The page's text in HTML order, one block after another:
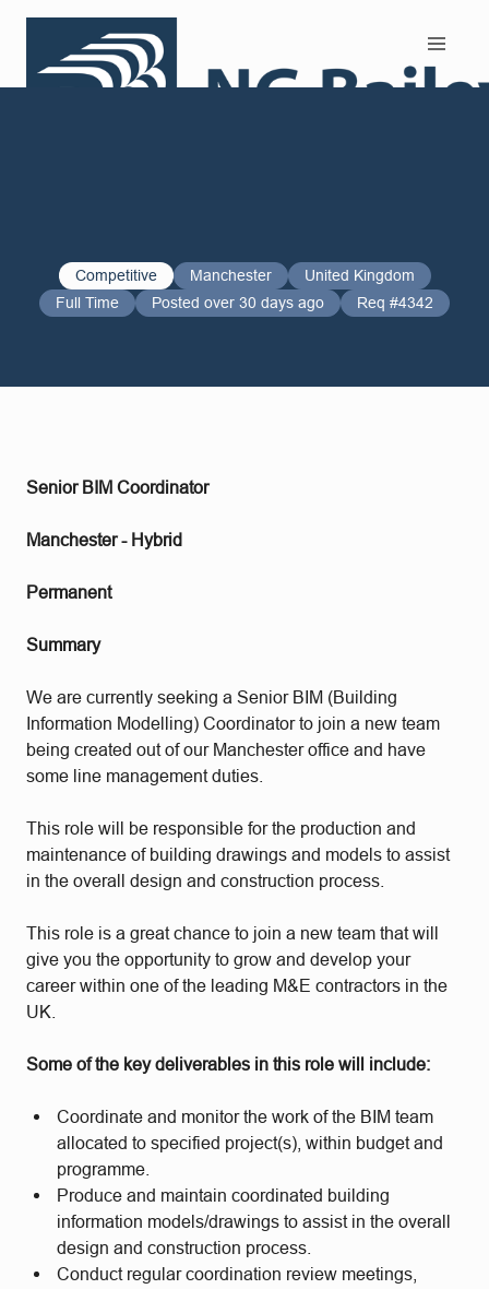
Competitive Manchester
United Kingdom
Full Time
Posted over 30 days ago Req #4342
Senior BIM Coordinator
Manchester - Hybrid
Permanent
Summary
We are currently seeking a Senior BIM (Building
Information Modelling) Coordinator to join a new team
being created out of our Manchester office and have
some line management duties.
This role will be responsible for the production and
maintenance of building drawings and models to assist
in the overall design and construction process.
This role is a great chance to join a new team that will
give you the opportunity to grow and develop your
career within one of the leading M&E contractors in the
UK.
Some of the key deliverables in this role will include:
Coordinate and monitor the work of the BIM team
allocated to specified project(s), within budget and
programme.
Produce and maintain coordinated building
information models/drawings to assist in the overall
design and construction process.
Conduct regular coordination review meetings,